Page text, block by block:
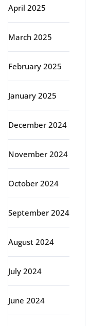
April 2025
March 2025
February 2025
January 2025
December 2024
November 2024
October 2024
September 2024
August 2024
July 2024
June 2024